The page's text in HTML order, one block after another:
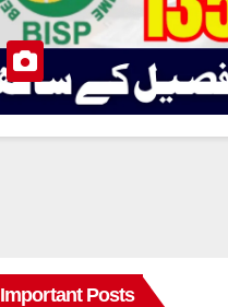
Important Posts